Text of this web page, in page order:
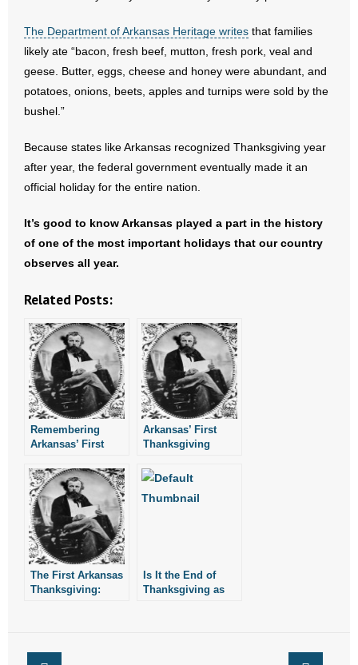
The Department of Arkansas Heritage writes that families
likely ate “bacon, fresh beef, mutton, fresh pork, veal and
geese. Butter, eggs, cheese and honey were abundant, and
potatoes, onions, beets, apples and turnips were sold by the
bushel.”
Because states like Arkansas recognized Thanksgiving year
after year, the federal government eventually made it an
official holiday for the entire nation.
It’s good to know Arkansas played a part in the history
of one of the most important holidays that our country
observes all year.
Related Posts:
Remembering
Arkansas’ First
Thanksgiving
Arkansas’ First
Thanksgiving
The First Arkansas
Thanksgiving:
Is It the End of
Thanksgiving as